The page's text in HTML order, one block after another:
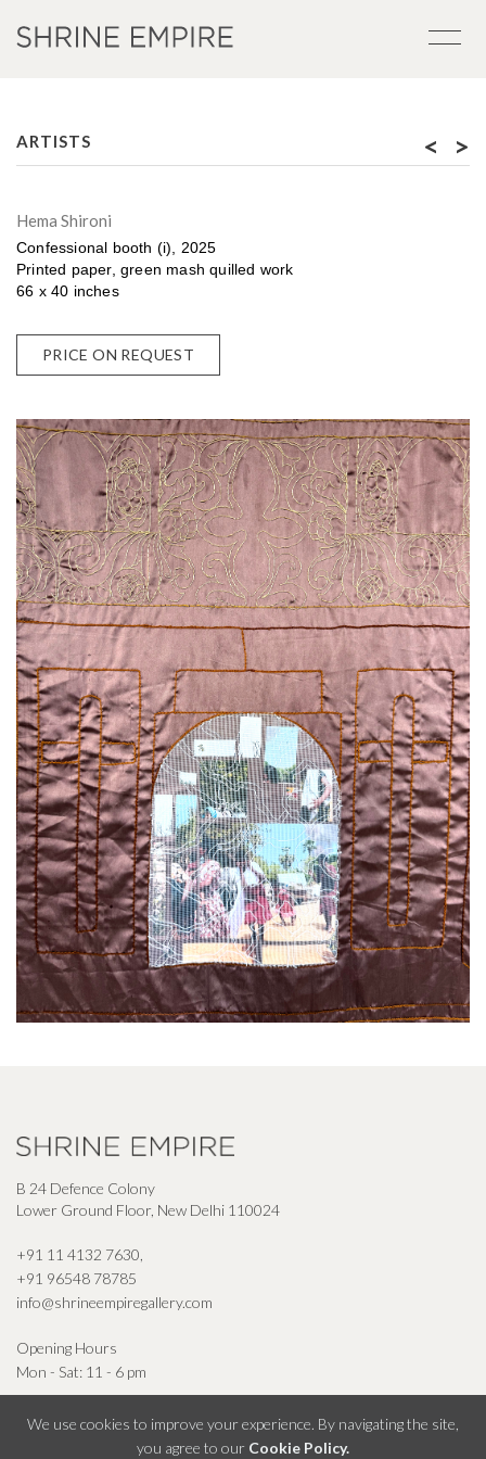
ARTISTS < >
Hema Shironi
Confessional booth (i), 2025
Printed paper, green mash quilled work
66 x 40 inches
PRICE ON REQUEST
We use cookies to improve your experience. By navigating the site,
you agree to our Cookie Policy.
B 24 Defence Colony
Lower Ground Floor, New Delhi 110024
+91 11 4132 7630
+91 96548 78785
info@shrineempiregallery.com
Opening Hours
Mon - Sat: 11 - 6 pm